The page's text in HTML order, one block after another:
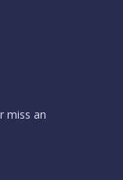
miss an